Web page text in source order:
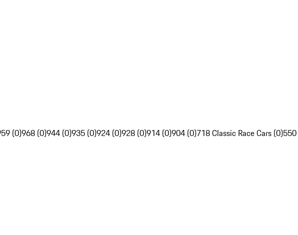
(0)968 (0)944 (0)935 (0)924 (0)928 (0)914 (0)904 (0)718 Classic Race Cars (0)550